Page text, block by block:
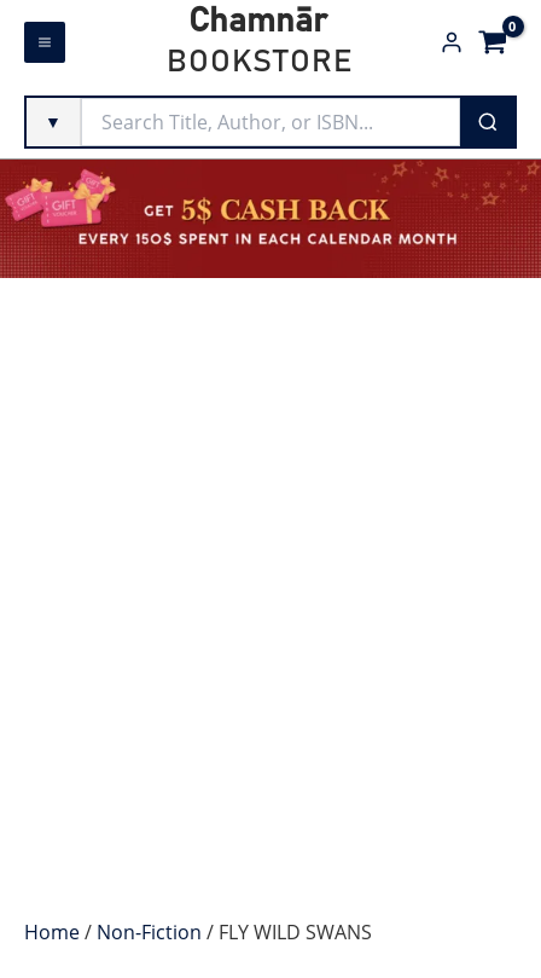
Chamnār
BOOKSTORE
▼
Home/ Non-Fiction / FLY WILD SWANS